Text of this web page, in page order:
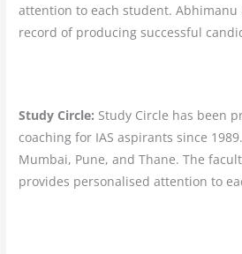
attention to each student. Abhimanu
record of producing successful
Study Circle: Study Circle has been
coaching for IAS aspirants since
Mumbai, Pune, and Thane. The
provides personalised attention to